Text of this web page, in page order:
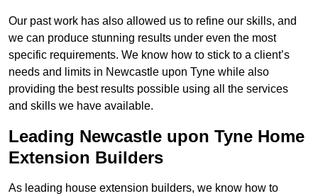
Our past work has also allowed us to refine our skills, and
we can produce stunning results under even the most
specific requirements. We know how to stick to a client’s
needs and limits in Newcastle upon Tyne while also
providing the best results possible using all the services
and skills we have available.
Leading Newcastle upon Tyne Home
Extension Builders
As leading house extension builders, we know how to